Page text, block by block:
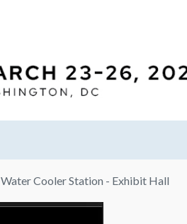
Water Cooler Station - Exhibit Hall